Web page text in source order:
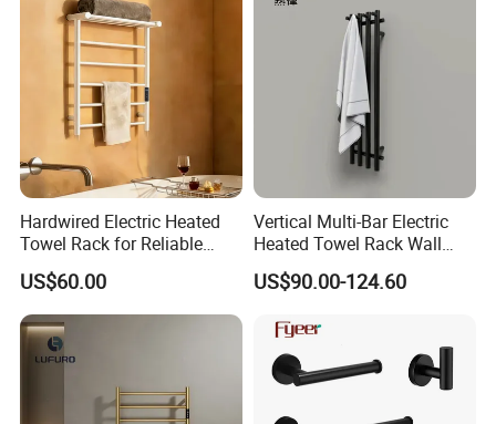
Hardwired Electric Heated
Towel Rack for Reliable
Wall-Mounted Use
US$60.00
Vertical Multi-Bar Electric
Heated Towel Rack Wall
Mounted 304 Stainless
Steel Bathroom Warmer
US$90.00-124.60